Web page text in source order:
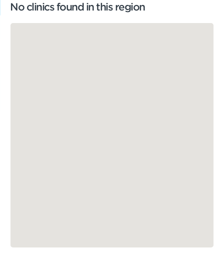
No clinics found in this region